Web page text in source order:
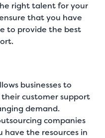
right talent for your
that you have
to provide the best
businesses to
customer support
demand.
companies
the resources in